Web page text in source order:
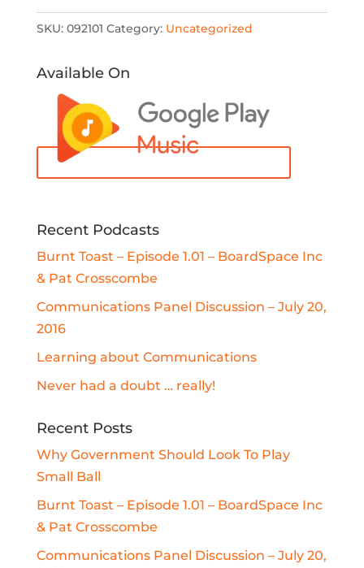
SKU: 092101 Category: Uncategorized
Available On
Recent Podcasts
Burnt Toast – Episode 1.01 – BoardSpace Inc
& Pat Crosscombe
Communications Panel Discussion – July 20,
2016
Learning about Communications
Never had a doubt … really!
Recent Posts
Why Government Should Look To Play
Small Ball
Burnt Toast – Episode 1.01 – BoardSpace Inc
& Pat Crosscombe
Communications Panel Discussion – July 20,